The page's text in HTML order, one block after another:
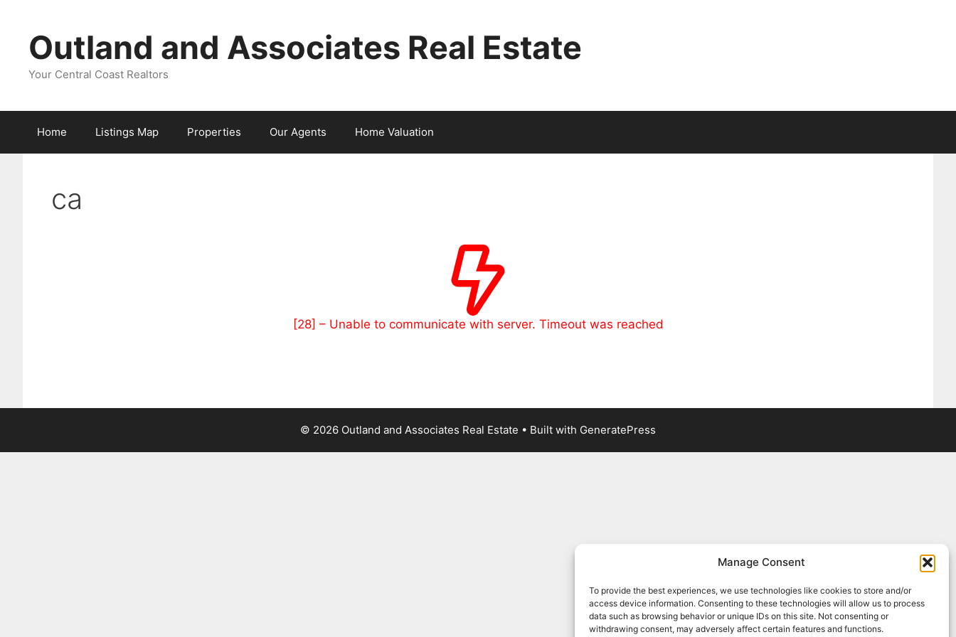
Manage Consent
To provide the best experiences, we use technologies like cookies to store and/or
access device information. Consenting to these technologies will allow us to process
data such as browsing behavior or unique IDs on this site. Not consenting or
withdrawing consent, may adversely affect certain features and functions.
contentOutland and Associates Real Estate
Your Central Coast Realtors
Home Listings Map Properties Our Agents Home Valuation
ca
[28] – Unable to communicate with server. Timeout was reached
© 2026 Outland and Associates Real Estate • Built with GeneratePress